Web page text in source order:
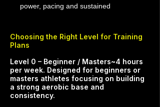
power, pacing and sustained
Performance Coaching (SPC) is built
to help you improve 40k time trial
through progressive, purposeful
weekly training. The programme
develops fitness, endurance and
confidence so you can ride stronger
and more consistently.
Choosing the Right Level for Training
Plans
​​​​​Level 0 – Beginner / Masters~4 hours
per week. Designed for beginners or
masters athletes focusing on building
a strong aerobic base and
consistency.​